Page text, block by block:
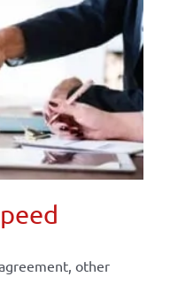
other